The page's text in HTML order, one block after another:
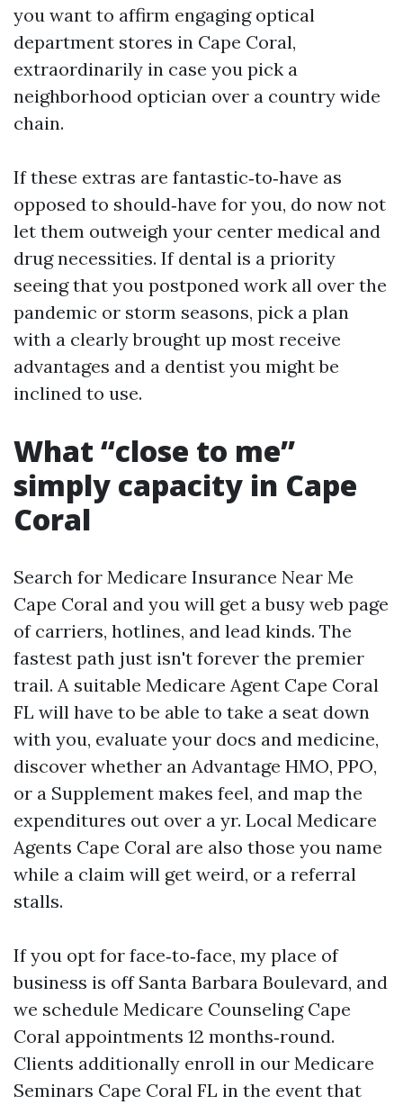
you want to affirm engaging optical
department stores in Cape Coral,
extraordinarily in case you pick a
neighborhood optician over a country wide
chain.
If these extras are fantastic‑to‑have as
opposed to should‑have for you, do now not
let them outweigh your center medical and
drug necessities. If dental is a priority
seeing that you postponed work all over the
pandemic or storm seasons, pick a plan
with a clearly brought up most receive
advantages and a dentist you might be
inclined to use.
What “close to me”
simply capacity in Cape
Coral
Search for Medicare Insurance Near Me
Cape Coral and you will get a busy web page
of carriers, hotlines, and lead kinds. The
fastest path just isn't forever the premier
trail. A suitable Medicare Agent Cape Coral
FL will have to be able to take a seat down
with you, evaluate your docs and medicine,
discover whether an Advantage HMO, PPO,
or a Supplement makes feel, and map the
expenditures out over a yr. Local Medicare
Agents Cape Coral are also those you name
while a claim will get weird, or a referral
stalls.
If you opt for face‑to‑face, my place of
business is off Santa Barbara Boulevard, and
we schedule Medicare Counseling Cape
Coral appointments 12 months‑round.
Clients additionally enroll in our Medicare
Seminars Cape Coral FL in the event that